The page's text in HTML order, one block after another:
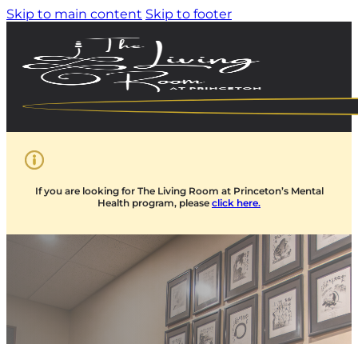
Skip to main content Skip to footer
If you are looking for The Living Room at Princeton’s Mental
Health program, please click here.